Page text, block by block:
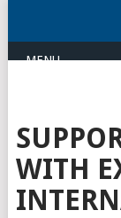
MENU
WITH